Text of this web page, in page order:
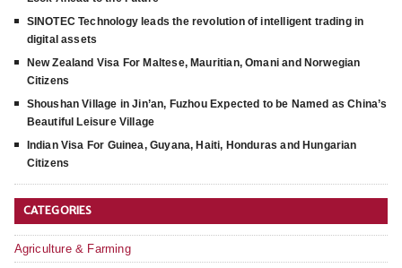
SINOTEC Technology leads the revolution of intelligent trading in
digital assets
New Zealand Visa For Maltese, Mauritian, Omani and Norwegian
Citizens
Shoushan Village in Jin’an, Fuzhou Expected to be Named as China’s
Beautiful Leisure Village
Indian Visa For Guinea, Guyana, Haiti, Honduras and Hungarian
Citizens
CATEGORIES
Agriculture & Farming